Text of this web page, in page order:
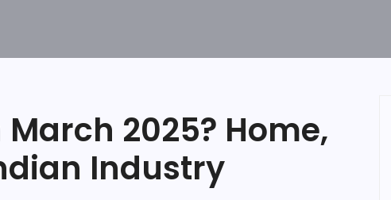
2025? Home,
Industry